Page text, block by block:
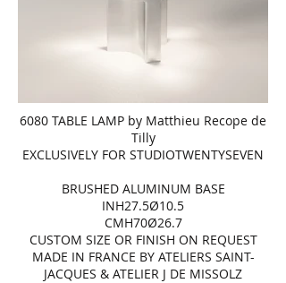
6080 TABLE LAMP by Matthieu Recope de
Tilly
EXCLUSIVELY FOR STUDIOTWENTYSEVEN
BRUSHED ALUMINUM BASE
INH27.5Ø10.5
CMH70Ø26.7
CUSTOM SIZE OR FINISH ON REQUEST
MADE IN FRANCE BY ATELIERS SAINT-
JACQUES & ATELIER J DE MISSOLZ